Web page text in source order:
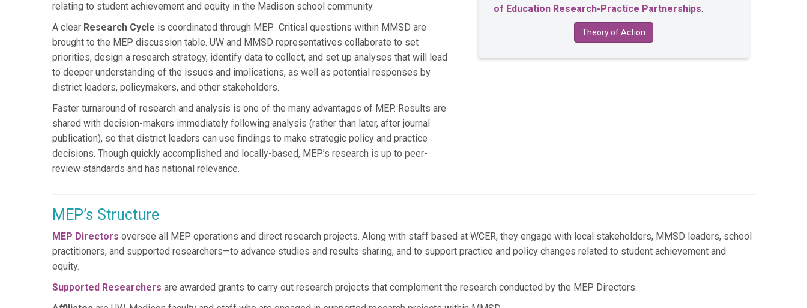
relating to student achievement and equity in the Madison school community.
A clear Research Cycle is coordinated through MEP. Critical questions within MMSD are
brought to the MEP discussion table. UW and MMSD representatives collaborate to set
priorities, design a research strategy, identify data to collect, and set up analyses that will lead
to deeper understanding of the issues and implications, as well as potential responses by
district leaders, policymakers, and other stakeholders.
Faster turnaround of research and analysis is one of the many advantages of MEP. Results are
shared with decision-makers immediately following analysis (rather than later, after journal
publication), so that district leaders can use findings to make strategic policy and practice
decisions. Though quickly accomplished and locally-based, MEP’s research is up to peer-
review standards and has national relevance.
of Education Research-Practice Partnerships.
Theory of Action
MEP’s Structure
MEP Directors oversee all MEP operations and direct research projects. Along with staff based at WCER, they engage with local stakeholders, MMSD leaders, school
practitioners, and supported researchers—to advance studies and results sharing, and to support practice and policy changes related to student achievement and
equity.
Supported Researchers are awarded grants to carry out research projects that complement the research conducted by the MEP Directors.